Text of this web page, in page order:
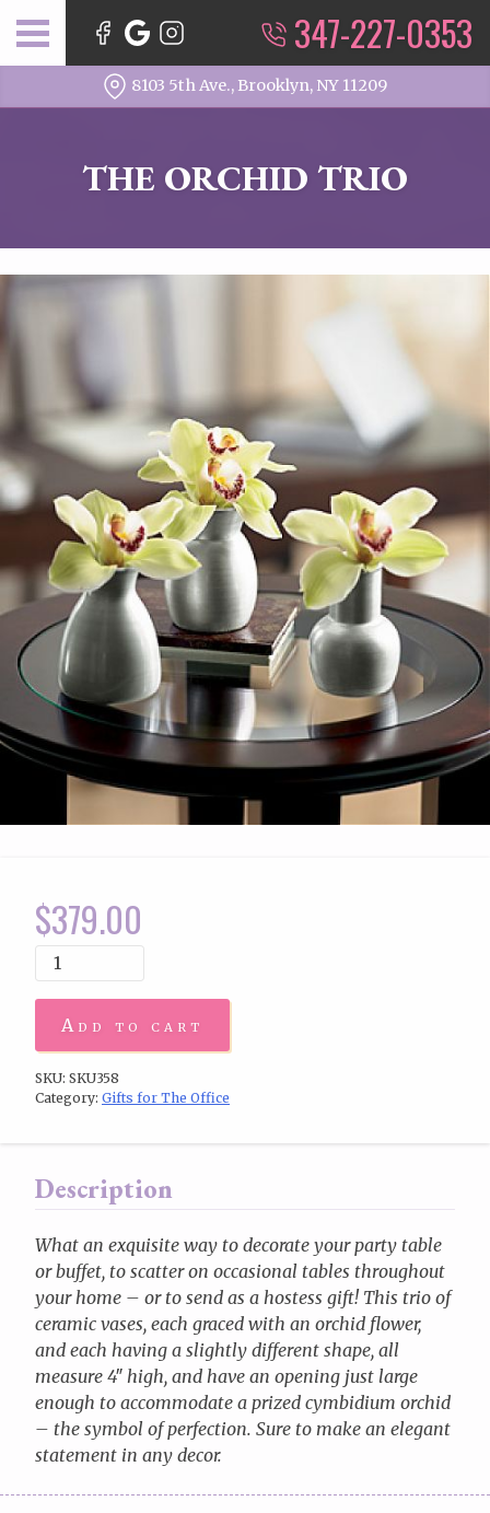
8103 5th Ave., Brooklyn, NY 11209
347-227-0353
THE ORCHID TRIO
$379.00
Add to cart
SKU: SKU358
Category: Gifts for The Office
Description
What an exquisite way to decorate your party table
or buffet, to scatter on occasional tables throughout
your home – or to send as a hostess gift! This trio of
ceramic vases, each graced with an orchid flower,
and each having a slightly different shape, all
measure 4″ high, and have an opening just large
enough to accommodate a prized cymbidium orchid
– the symbol of perfection. Sure to make an elegant
statement in any decor.